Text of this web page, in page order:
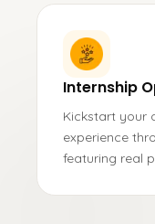
Internship
Kickstart your
experience
featuring real